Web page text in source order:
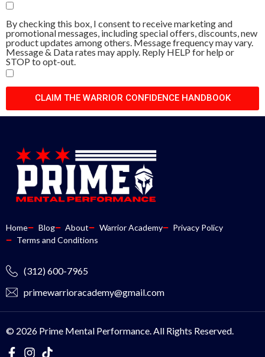
By checking this box, I consent to receive marketing and
promotional messages, including special offers, discounts, new
product updates among others. Message frequency may vary.
Message & Data rates may apply. Reply HELP for help or
STOP to opt-out.
CLAIM THE WARRIOR CONFIDENCE HANDBOOK
Home Blog About Warrior Academy
Privacy Policy
Terms and Conditions
(312) 600-7965
primewarrioracademy@gmail.com
© 2026 Prime Mental Performance. All Rights Reserved.